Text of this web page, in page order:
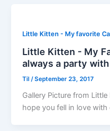
Little Kitten - My favorite
Little Kitten - My
always a party
Til /September 23, 2017
Gallery Picture from
hope you fell in love with